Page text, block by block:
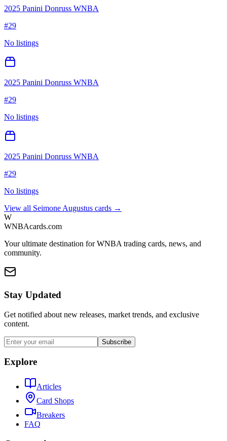
2025 Panini Donruss WNBA
#29
No listings
2025 Panini Donruss WNBA
#29
No listings
2025 Panini Donruss WNBA
#29
No listings
View all Seimone Augustus cards →
W
WNBAcards.com
Your ultimate destination for WNBA trading cards, news, and
community.
Stay Updated
Get notified about new releases, market trends, and exclusive
content.
Subscribe
Explore
Articles
Card Shops
Breakers
FAQ